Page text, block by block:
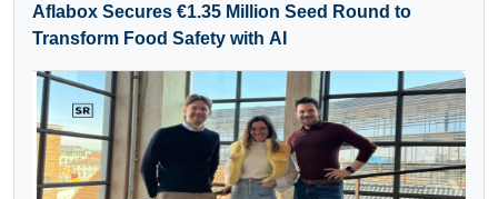
Aflabox Secures €1.35 Million Seed Round to
Transform Food Safety with AI